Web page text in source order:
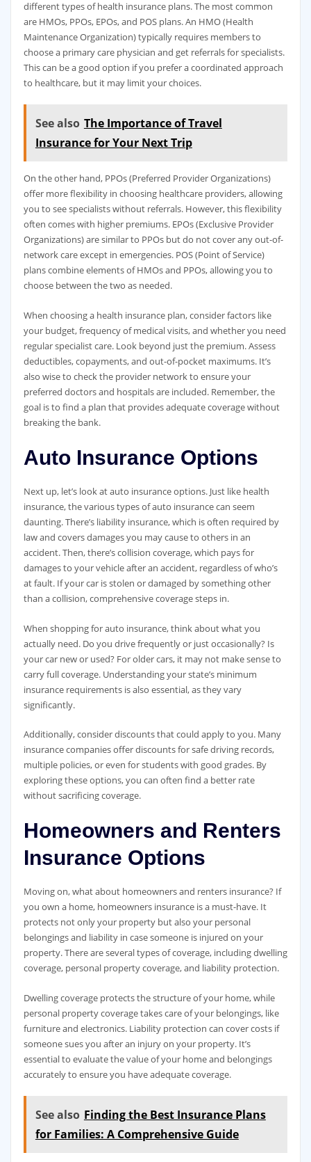
different types of health insurance plans. The most common
are HMOs, PPOs, EPOs, and POS plans. An HMO (Health
Maintenance Organization) typically requires members to
choose a primary care physician and get referrals for specialists.
This can be a good option if you prefer a coordinated approach
to healthcare, but it may limit your choices.
See also The Importance of Travel
Insurance for Your Next Trip
On the other hand, PPOs (Preferred Provider Organizations)
offer more flexibility in choosing healthcare providers, allowing
you to see specialists without referrals. However, this flexibility
often comes with higher premiums. EPOs (Exclusive Provider
Organizations) are similar to PPOs but do not cover any out-of-
network care except in emergencies. POS (Point of Service)
plans combine elements of HMOs and PPOs, allowing you to
choose between the two as needed.
When choosing a health insurance plan, consider factors like
your budget, frequency of medical visits, and whether you need
regular specialist care. Look beyond just the premium. Assess
deductibles, copayments, and out-of-pocket maximums. It’s
also wise to check the provider network to ensure your
preferred doctors and hospitals are included. Remember, the
goal is to find a plan that provides adequate coverage without
breaking the bank.
Auto Insurance Options
Next up, let’s look at auto insurance options. Just like health
insurance, the various types of auto insurance can seem
daunting. There’s liability insurance, which is often required by
law and covers damages you may cause to others in an
accident. Then, there’s collision coverage, which pays for
damages to your vehicle after an accident, regardless of who’s
at fault. If your car is stolen or damaged by something other
than a collision, comprehensive coverage steps in.
When shopping for auto insurance, think about what you
actually need. Do you drive frequently or just occasionally? Is
your car new or used? For older cars, it may not make sense to
carry full coverage. Understanding your state’s minimum
insurance requirements is also essential, as they vary
significantly.
Additionally, consider discounts that could apply to you. Many
insurance companies offer discounts for safe driving records,
multiple policies, or even for students with good grades. By
exploring these options, you can often find a better rate
without sacrificing coverage.
Homeowners and Renters
Insurance Options
Moving on, what about homeowners and renters insurance? If
you own a home, homeowners insurance is a must-have. It
protects not only your property but also your personal
belongings and liability in case someone is injured on your
property. There are several types of coverage, including dwelling
coverage, personal property coverage, and liability protection.
Dwelling coverage protects the structure of your home, while
personal property coverage takes care of your belongings, like
furniture and electronics. Liability protection can cover costs if
someone sues you after an injury on your property. It’s
essential to evaluate the value of your home and belongings
accurately to ensure you have adequate coverage.
See also Finding the Best Insurance Plans
for Families: A Comprehensive Guide